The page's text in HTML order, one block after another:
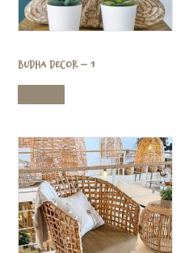
Budha Decor – 1